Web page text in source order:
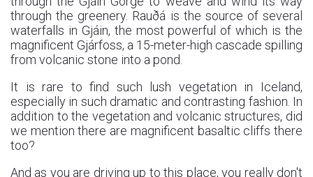
through the greenery. Rauðá is the source of several
waterfalls in Gjáin, the most powerful of which is the
magnificent Gjárfoss, a 15-meter-high cascade spilling
from volcanic stone into a pond.
It is rare to find such lush vegetation in Iceland,
especially in such dramatic and contrasting fashion. In
addition to the vegetation and volcanic structures, did
we mention there are magnificent basaltic cliffs there
too?
And as you are driving up to this place, you really don't